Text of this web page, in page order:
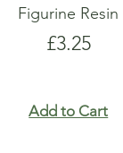
Figurine Resin
Price
£3.25
Add to Cart